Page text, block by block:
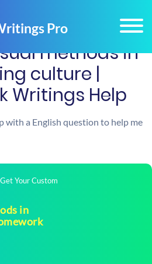
methods in
culture |
Writings Help
with a English question to help me
Your Custom
in